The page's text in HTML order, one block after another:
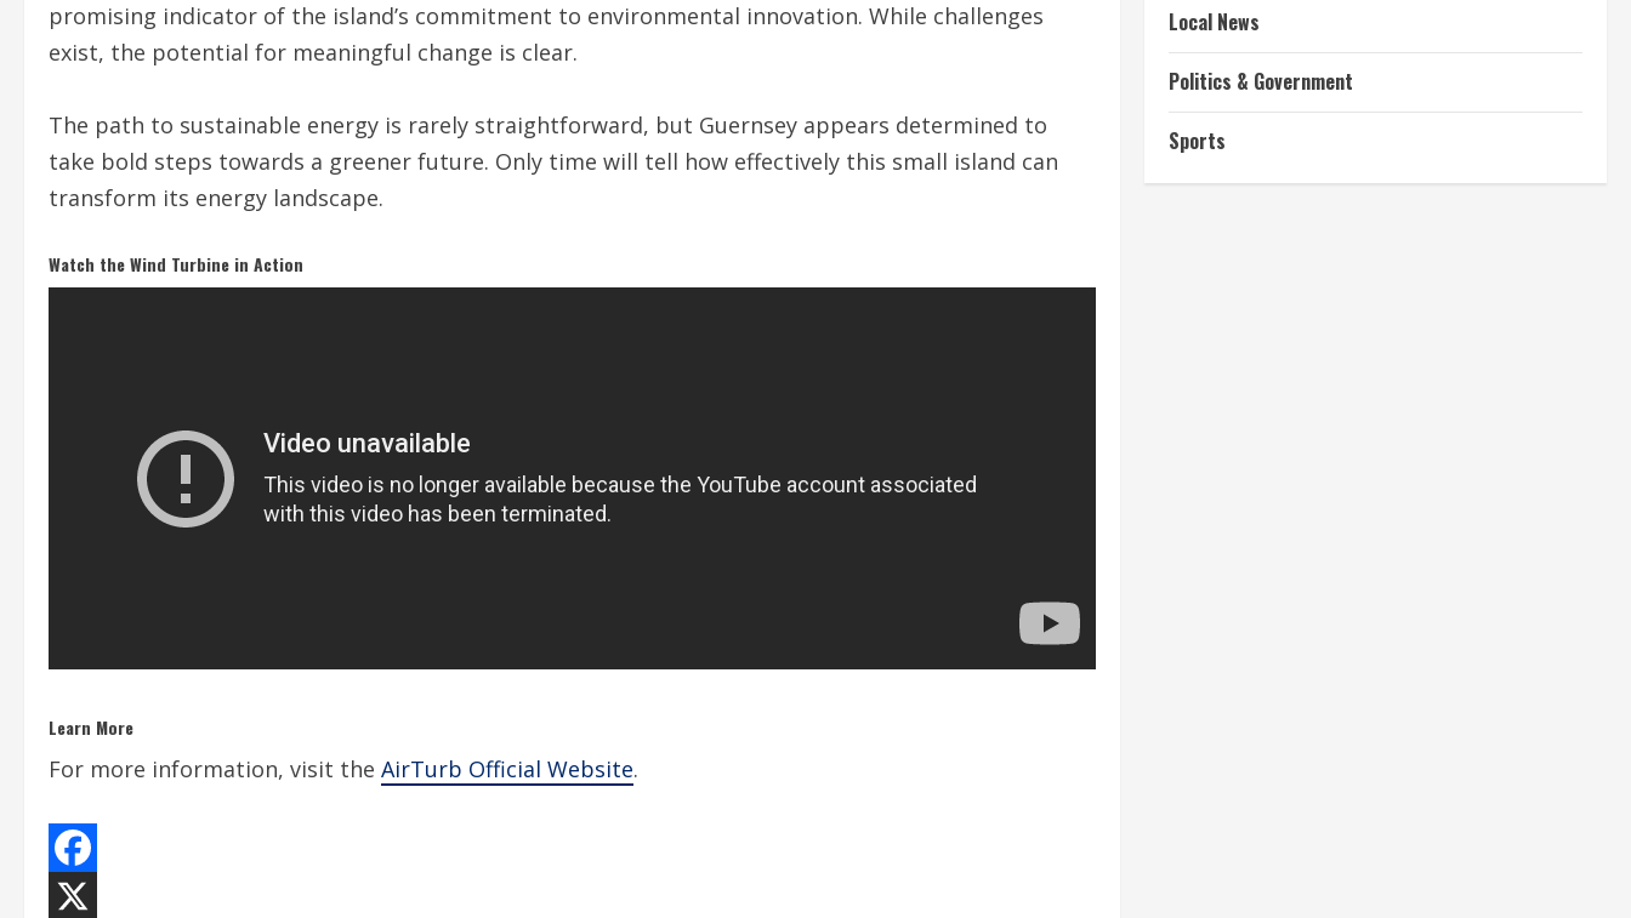
promising indicator of the island’s commitment to environmental innovation. While challenges
exist, the potential for meaningful change is clear.
The path to sustainable energy is rarely straightforward, but Guernsey appears determined to
take bold steps towards a greener future. Only time will tell how effectively this small island can
transform its energy landscape.
Watch the Wind Turbine in Action
Learn More
For more information, visit the AirTurb Official Website.
Local News
Politics & Government
Sports